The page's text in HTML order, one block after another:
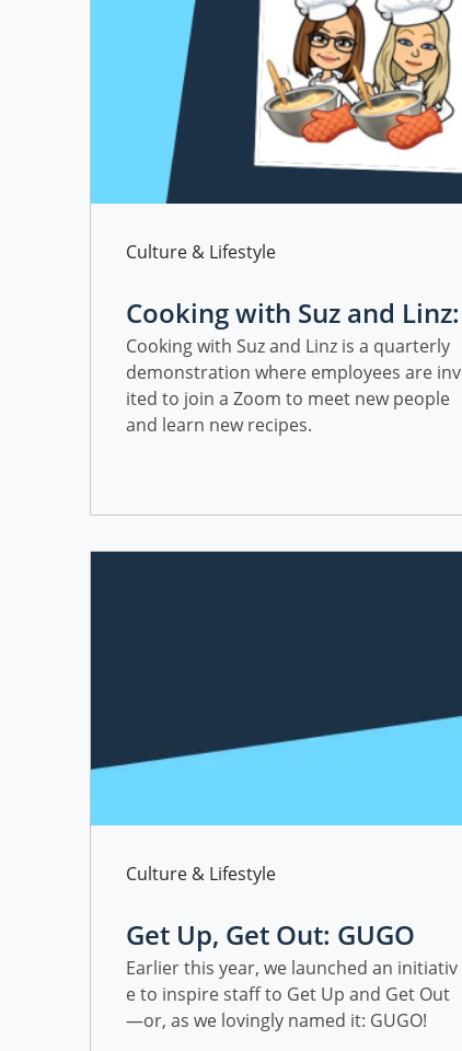
Category
Culture & Lifestyle
Cooking with Suz and Linz:
Building a Community at F
reedom Mortgage
Cooking with Suz and Linz is a quarterly
demonstration where employees are inv
ited to join a Zoom to meet new people
and learn new recipes.
Category
Culture & Lifestyle
Get Up, Get Out: GUGO
Earlier this year, we launched an initiativ
e to inspire staff to Get Up and Get Out
—or, as we lovingly named it: GUGO!